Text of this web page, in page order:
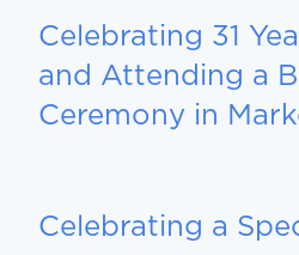
Celebrating 31
and Attending a
Ceremony in
Celebrating a